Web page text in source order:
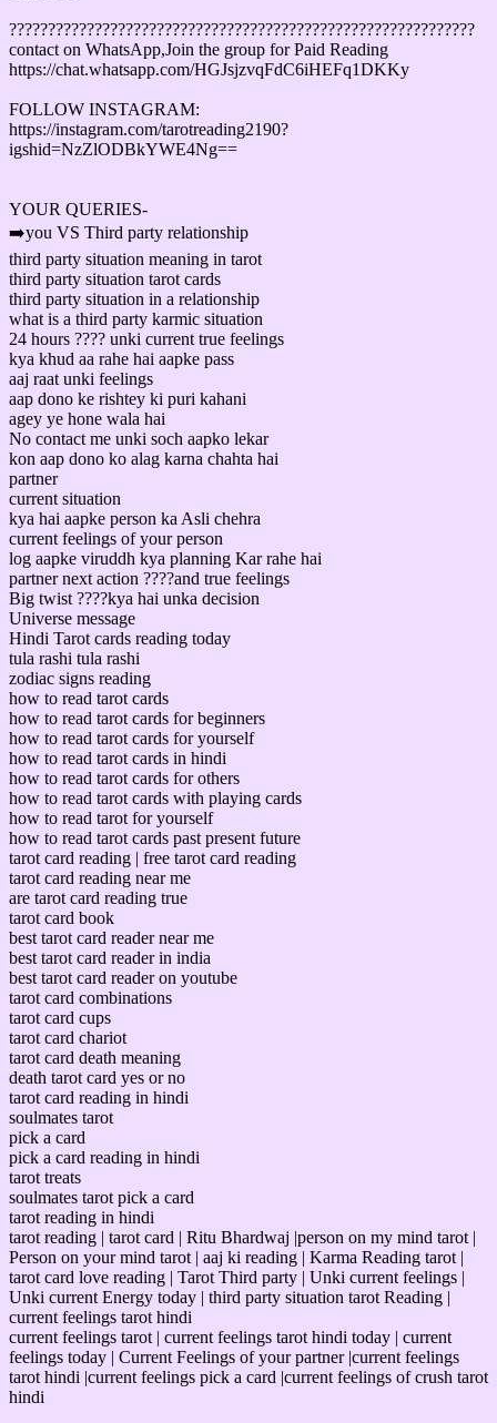
????????????????????????????????????????????????????????????
contact on WhatsApp,Join the group for Paid Reading
https://chat.whatsapp.com/HGJsjzvqFdC6iHEFq1DKKy
FOLLOW INSTAGRAM:
https://instagram.com/tarotreading2190?
igshid=NzZlODBkYWE4Ng==
YOUR QUERIES-
➡️you VS Third party relationship
third party situation meaning in tarot
third party situation tarot cards
third party situation in a relationship
what is a third party karmic situation
24 hours ???? unki current true feelings
kya khud aa rahe hai aapke pass
aaj raat unki feelings
aap dono ke rishtey ki puri kahani
agey ye hone wala hai
No contact me unki soch aapko lekar
kon aap dono ko alag karna chahta hai
partner
current situation
kya hai aapke person ka Asli chehra
current feelings of your person
log aapke viruddh kya planning Kar rahe hai
partner next action ????and true feelings
Big twist ????kya hai unka decision
Universe message
Hindi Tarot cards reading today
tula rashi tula rashi
zodiac signs reading
how to read tarot cards
how to read tarot cards for beginners
how to read tarot cards for yourself
how to read tarot cards in hindi
how to read tarot cards for others
how to read tarot cards with playing cards
how to read tarot for yourself
how to read tarot cards past present future
tarot card reading | free tarot card reading
tarot card reading near me
are tarot card reading true
tarot card book
best tarot card reader near me
best tarot card reader in india
best tarot card reader on youtube
tarot card combinations
tarot card cups
tarot card chariot
tarot card death meaning
death tarot card yes or no
tarot card reading in hindi
soulmates tarot
pick a card
pick a card reading in hindi
tarot treats
soulmates tarot pick a card
tarot reading in hindi
tarot reading | tarot card | Ritu Bhardwaj |person on my mind tarot |
Person on your mind tarot | aaj ki reading | Karma Reading tarot |
tarot card love reading | Tarot Third party | Unki current feelings |
Unki current Energy today | third party situation tarot Reading |
current feelings tarot hindi
current feelings tarot | current feelings tarot hindi today | current
feelings today | Current Feelings of your partner |current feelings
tarot hindi |current feelings pick a card |current feelings of crush tarot
hindi